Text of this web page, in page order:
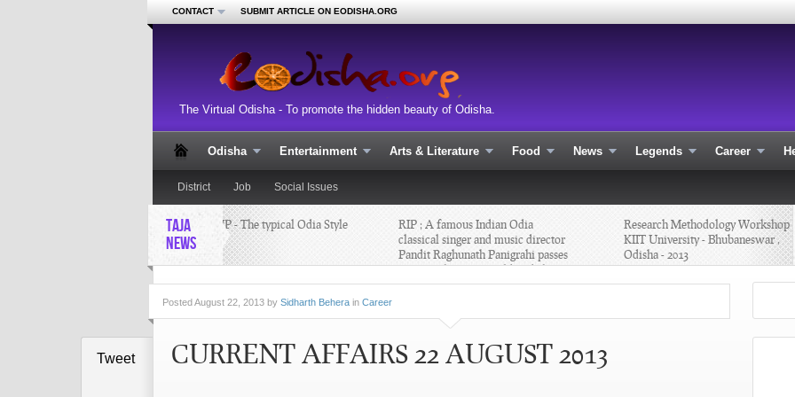
CONTACT SUBMIT ARTICLE ON EODISHA.ORG
The Virtual Odisha - To promote the hidden beauty of Odisha.
Odisha Entertainment Arts & Literature Food News Legends Career
District Job Social Issues
TAJA
NEWS
GUPCHUP - The typical Odia Style
Recipe
RIP ; A famous Indian Odia
classical singer and music director
Pandit Raghunath Panigrahi passes
away with age 80 yr old -Odisha
Research Methodology Workshop at
KIIT University - Bhubaneswar ,
Odisha - 2013
Tweet
PostedAugust 22, 2013 by Sidharth Behera in Career
CURRENT AFFAIRS 22 AUGUST 2013